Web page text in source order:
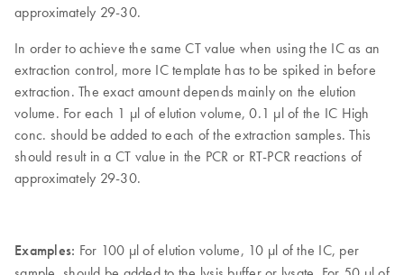
approximately 29-30.
In order to achieve the same CT value when using the IC as an
extraction control, more IC template has to be spiked in before
extraction. The exact amount depends mainly on the elution
volume. For each 1 µl of elution volume, 0.1 µl of the IC High
conc. should be added to each of the extraction samples. This
should result in a CT value in the PCR or RT-PCR reactions of
approximately 29-30.
Examples: For 100 µl of elution volume, 10 µl of the IC, per